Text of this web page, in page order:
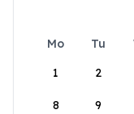
Mo Tu
1
2
8 9